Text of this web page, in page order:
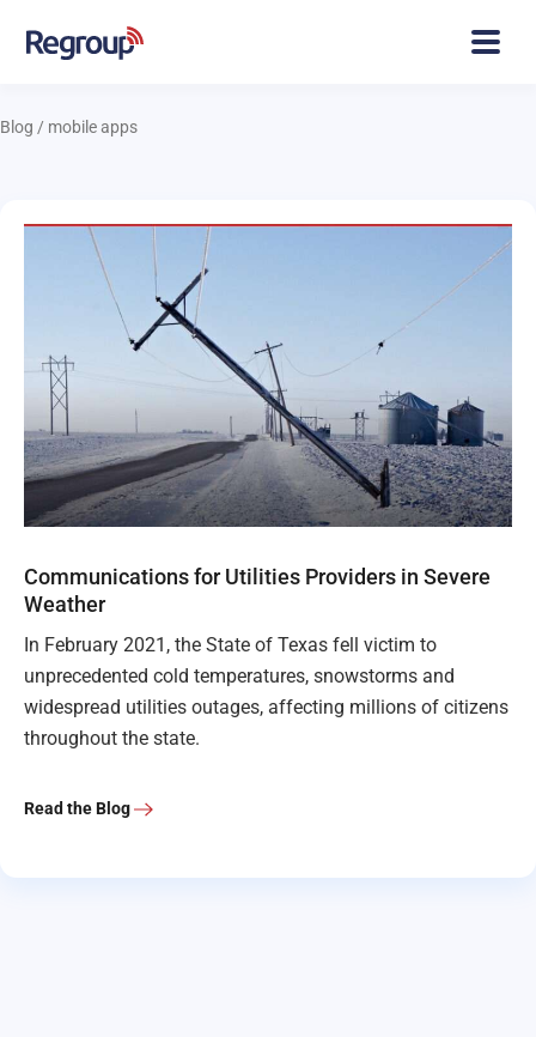
Blog / mobile apps
Communications for Utilities Providers in Severe
Weather
In February 2021, the State of Texas fell victim to
unprecedented cold temperatures, snowstorms and
widespread utilities outages, affecting millions of citizens
throughout the state.
Read the Blog